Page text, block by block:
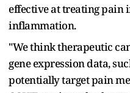
effective at treating pain
inflammation.
"We think therapeutic
gene expression data,
potentially target pain